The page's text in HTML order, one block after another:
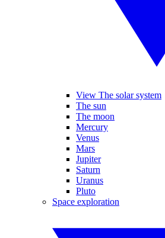
View The solar system
The sun
The moon
Mercury
Venus
Mars
Jupiter
Saturn
Uranus
Pluto
Space exploration